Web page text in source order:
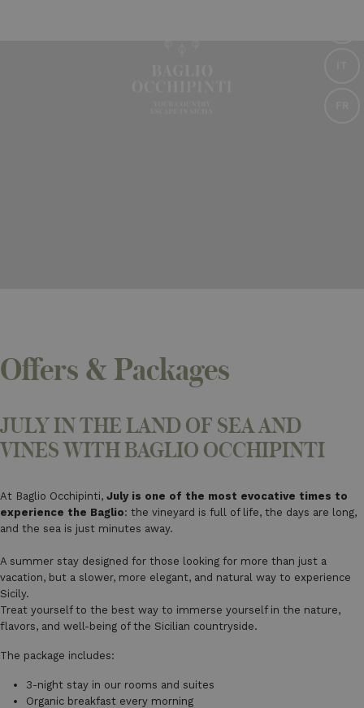
Offers & Packages
JULY IN THE LAND OF SEA AND
VINES WITH BAGLIO OCCHIPINTI
At Baglio Occhipinti, July is one of the most evocative times to
experience the Baglio: the vineyard is full of life, the days are long,
and the sea is just minutes away.
A summer stay designed for those looking for more than just a
vacation, but a slower, more elegant, and natural way to experience
Sicily.
Treat yourself to the best way to immerse yourself in the nature,
flavors, and well-being of the Sicilian countryside.
The package includes:
3-night stay in our rooms and suites
Organic breakfast every morning